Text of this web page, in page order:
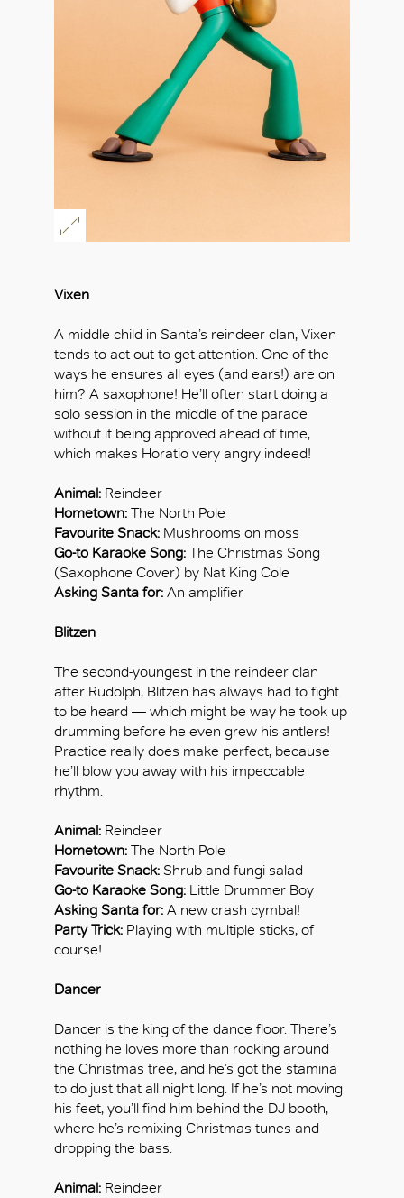
Vixen
A middle child in Santa’s reindeer clan, Vixen
tends to act out to get attention. One of the
ways he ensures all eyes (and ears!) are on
him? A saxophone! He’ll often start doing a
solo session in the middle of the parade
without it being approved ahead of time,
which makes Horatio very angry indeed!
Animal: Reindeer
Hometown: The North Pole
Favourite Snack: Mushrooms on moss
Go-to Karaoke Song: The Christmas Song
(Saxophone Cover) by Nat King Cole
Asking Santa for: An amplifier
Blitzen
The second-youngest in the reindeer clan
after Rudolph, Blitzen has always had to fight
to be heard — which might be way he took up
drumming before he even grew his antlers!
Practice really does make perfect, because
he’ll blow you away with his impeccable
rhythm.
Animal: Reindeer
Hometown: The North Pole
Favourite Snack: Shrub and fungi salad
Go-to Karaoke Song: Little Drummer Boy
Asking Santa for: A new crash cymbal!
Party Trick: Playing with multiple sticks, of
course!
Dancer
Dancer is the king of the dance floor. There’s
nothing he loves more than rocking around
the Christmas tree, and he’s got the stamina
to do just that all night long. If he’s not moving
his feet, you’ll find him behind the DJ booth,
where he’s remixing Christmas tunes and
dropping the bass.
Animal: Reindeer